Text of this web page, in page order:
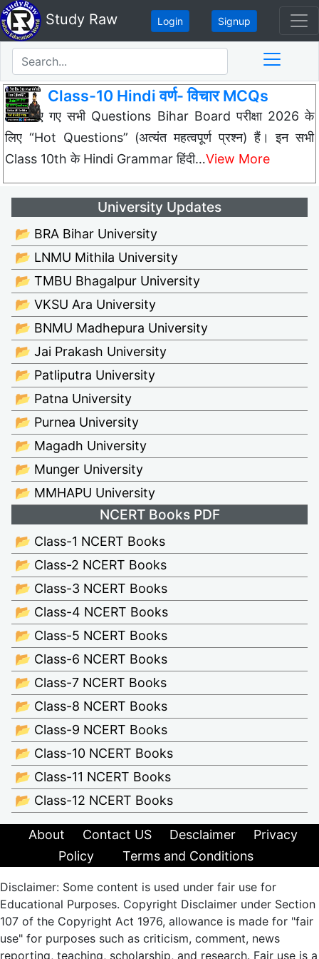
Study Raw Login Signup
Class-10 Hindi वर्ण- विचार MCQs
नीचे दिए गए सभी Questions Bihar Board परीक्षा 2026 के
लिए “Hot Questions” (अत्यंत महत्वपूर्ण प्रश्न) हैं। इन सभी
Class 10th के Hindi Grammar हिंदी…View More
University Updates
📂 BRA Bihar University
📂 LNMU Mithila University
📂 TMBU Bhagalpur University
📂 VKSU Ara University
📂 BNMU Madhepura University
📂 Jai Prakash University
📂 Patliputra University
📂 Patna University
📂 Purnea University
📂 Magadh University
📂 Munger University
📂 MMHAPU University
NCERT Books PDF
📂 Class-1 NCERT Books
📂 Class-2 NCERT Books
📂 Class-3 NCERT Books
📂 Class-4 NCERT Books
📂 Class-5 NCERT Books
📂 Class-6 NCERT Books
📂 Class-7 NCERT Books
📂 Class-8 NCERT Books
📂 Class-9 NCERT Books
📂 Class-10 NCERT Books
📂 Class-11 NCERT Books
📂 Class-12 NCERT Books
About Contact US Desclaimer
Privacy
Policy
Terms and Conditions
Disclaimer: Some content is used under fair use for
Educational Purposes. Copyright Disclaimer under Section
107 of the Copyright Act 1976, allowance is made for "fair
use" for purposes such as criticism, comment, news
reporting, teaching, scholarship, and research. Fair use is a